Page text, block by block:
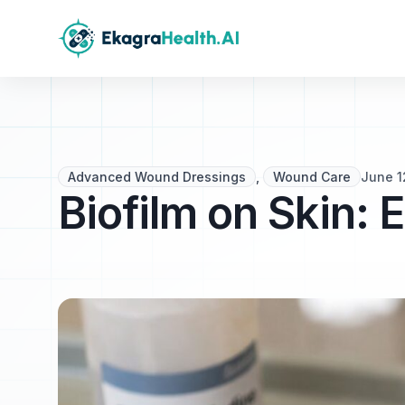
Advanced Wound Dressings , Wound Care June
Biofilm on Skin: